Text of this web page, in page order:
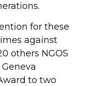
for these
against
others NGOS
to two